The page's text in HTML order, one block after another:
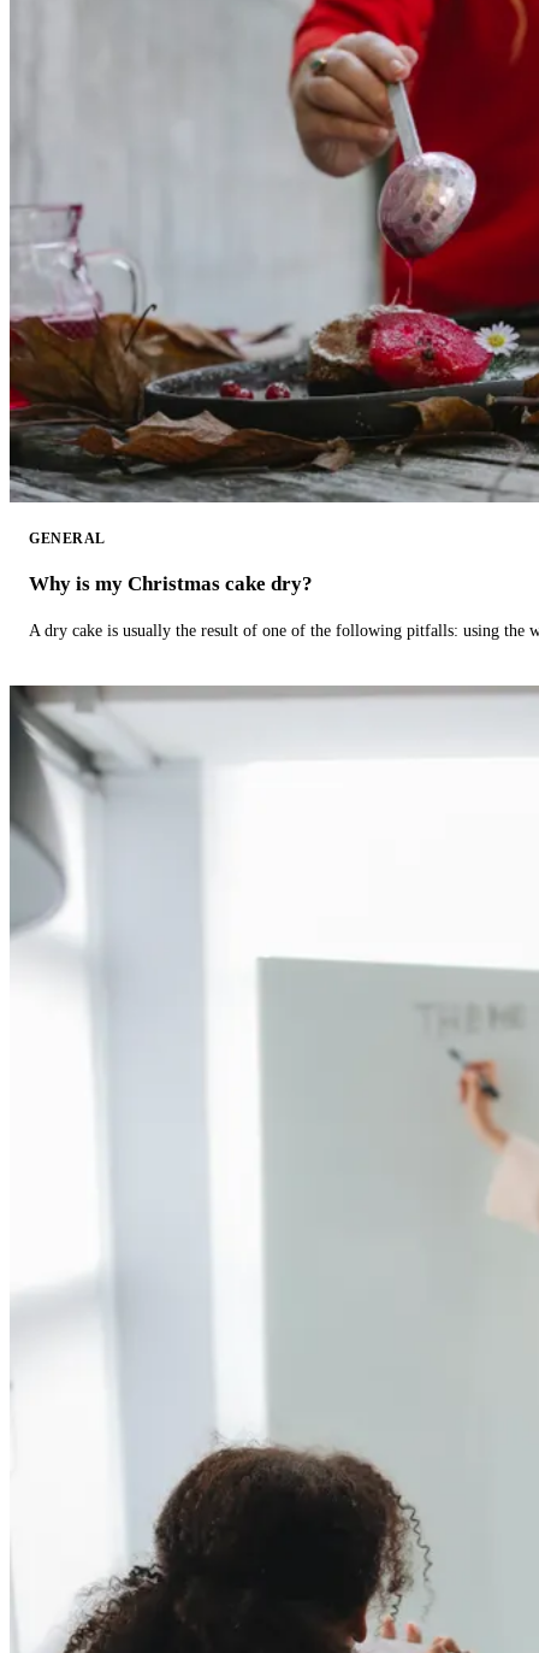
GENERAL
Why is my Christmas cake dry?
A dry cake is usually the result of one of the following pitfalls: using the